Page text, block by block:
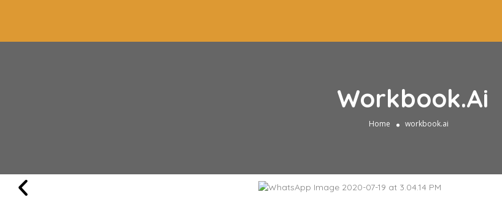
Workbook.ai
Home workbook.ai